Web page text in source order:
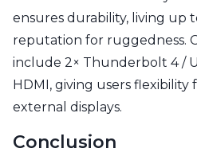
ensures durability, living up
reputation for ruggedness.
include 2× Thunderbolt 4 /
HDMI, giving users flexibility
external displays.
Conclusion